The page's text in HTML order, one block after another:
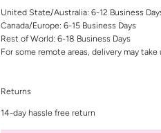
United State/Australia: 6-12 Business
Canada/Europe: 6-15 Business Days
Rest of World: 6-18 Business Days
For some remote areas, delivery may
Returns
14-day hassle free return